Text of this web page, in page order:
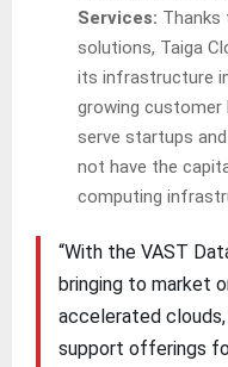
Services: Thanks
solutions, Taiga
its infrastructure
growing customer
serve startups
not have the
computing
“With the VAST
bringing to market
accelerated
support offerings